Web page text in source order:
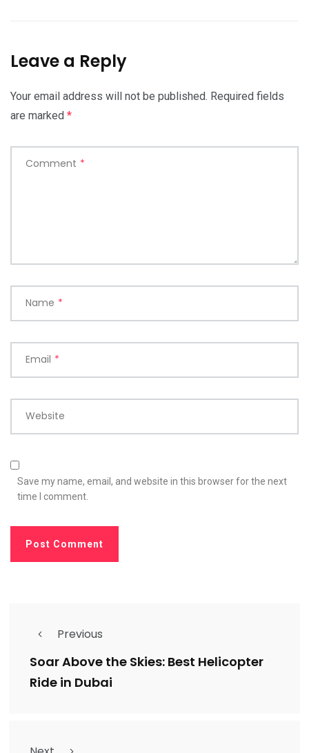
Leave a Reply
Your email address will not be published. Required fields
are marked *
Comment *
Name *
Email *
Website
Save my name, email, and website in this browser for the next
time I comment.
Previous
Soar Above the Skies: Best Helicopter
Ride in Dubai